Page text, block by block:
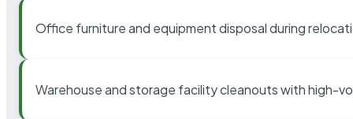
Office furniture and equipment disposal during
Warehouse and storage facility cleanouts with high-